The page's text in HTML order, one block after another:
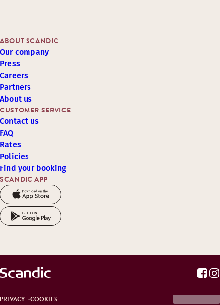
SCANDIC APP
CUSTOMER SERVICE
Contact us
FAQ
Rates
Policies
Find your booking
ABOUT SCANDIC
Our company
Press
Careers
Partners
About us
PRIVACY COOKIES